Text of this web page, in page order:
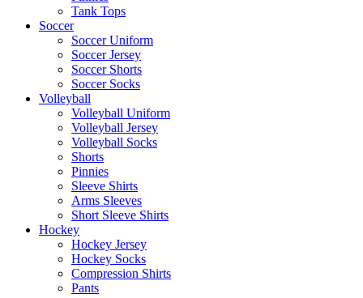
Tank Tops
Soccer
Soccer Uniform
Soccer Jersey
Soccer Shorts
Soccer Socks
Volleyball
Volleyball Uniform
Volleyball Jersey
Volleyball Socks
Shorts
Pinnies
Sleeve Shirts
Arms Sleeves
Short Sleeve Shirts
Hockey
Hockey Jersey
Hockey Socks
Compression Shirts
Pants